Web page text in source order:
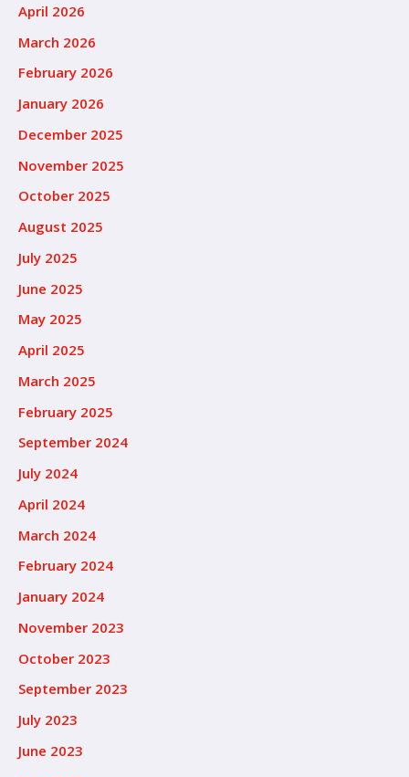
April 2026
March 2026
February 2026
January 2026
December 2025
November 2025
October 2025
August 2025
July 2025
June 2025
May 2025
April 2025
March 2025
February 2025
September 2024
July 2024
April 2024
March 2024
February 2024
January 2024
November 2023
October 2023
September 2023
July 2023
June 2023